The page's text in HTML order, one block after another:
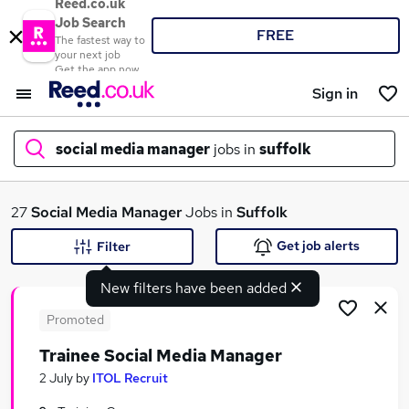
Reed.co.uk
Job Search
The fastest way to
your next job
Get the app now
FREE
Sign in
social media manager jobs in suffolk
What
Search jobs
27Social Media ManagerJobs in Suffolk
New filters have been added
Filter Get job alerts
Promoted
Trainee Social Media Manager
2 July by ITOL Recruit